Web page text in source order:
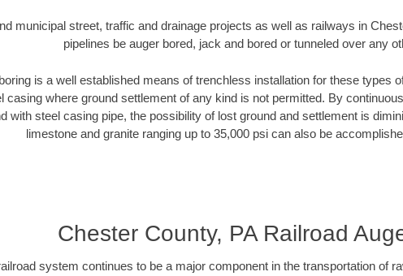
municipal street, traffic and drainage projects as well as railways in
pipelines be auger bored, jack and bored or tunneled over any
is a well established means of trenchless installation for these types
casing where ground settlement of any kind is not permitted. By
with steel casing pipe, the possibility of lost ground and settlement is
limestone and granite ranging up to 35,000 psi can also be
Chester County, PA Railroad
system continues to be a major component in the transportation of